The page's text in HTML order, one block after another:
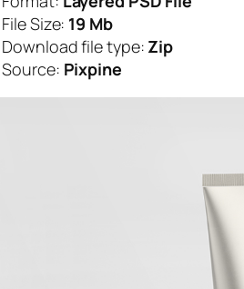
File Size: 19 Mb
Download file type: Zip
Source: Pixpine